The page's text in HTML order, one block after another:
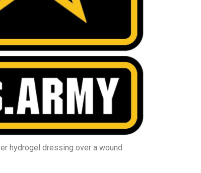
hydrogel dressing over a wound